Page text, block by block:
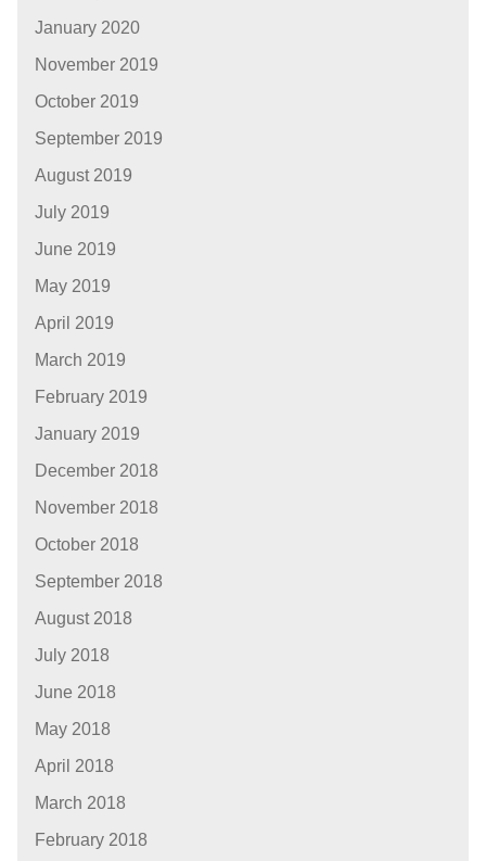
January 2020
November 2019
October 2019
September 2019
August 2019
July 2019
June 2019
May 2019
April 2019
March 2019
February 2019
January 2019
December 2018
November 2018
October 2018
September 2018
August 2018
July 2018
June 2018
May 2018
April 2018
March 2018
February 2018